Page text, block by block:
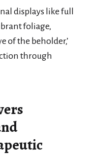
displays like full
foliage,
of the beholder,’
through